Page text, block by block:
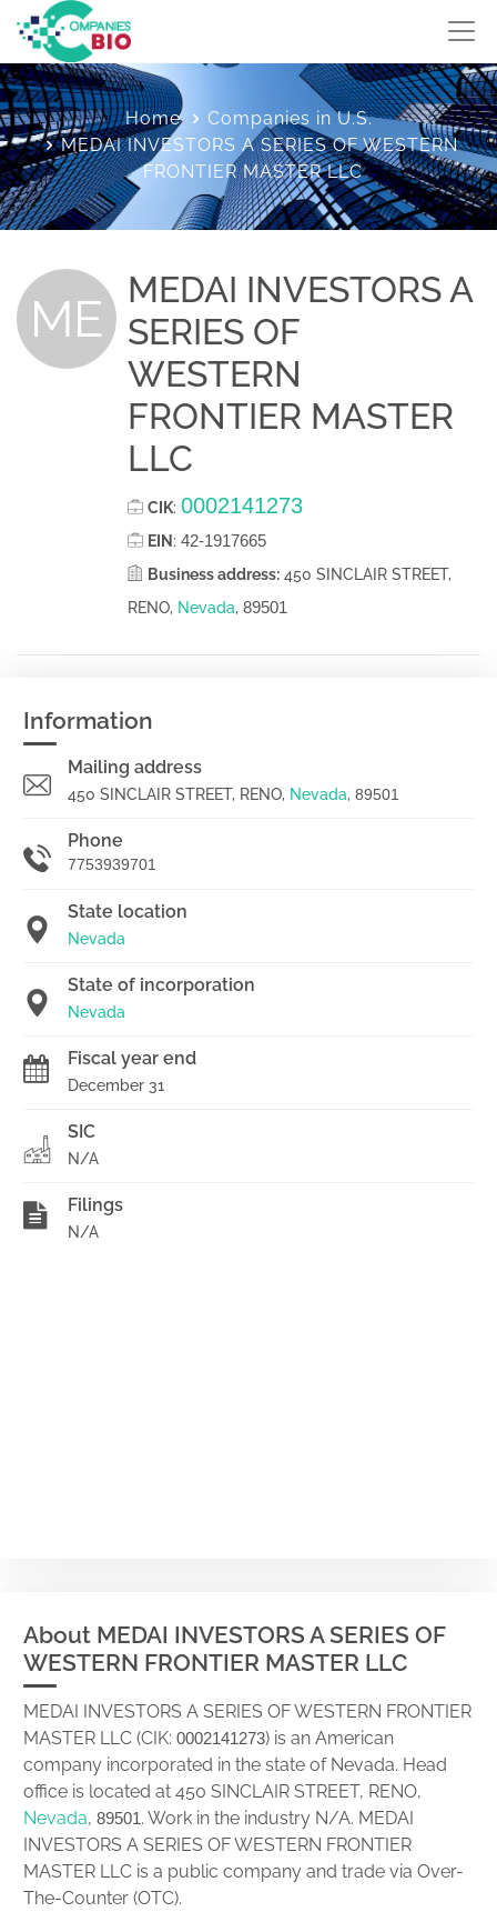
Home
Companies in U.S.
MEDAI INVESTORS A SERIES OF WESTERN
FRONTIER MASTER LLC
ME
MEDAI INVESTORS A
SERIES OF
WESTERN
FRONTIER MASTER
LLC
CIK: 0002141273
EIN : 42-1917665
Business address: 450 SINCLAIR STREET,
RENO, Nevada, 89501
Information
Mailing address
450 SINCLAIR STREET, RENO, Nevada, 89501
Phone
7753939701
State location
Nevada
State of incorporation
Nevada
Fiscal year end
December 31
SIC
N/A
Filings
N/A
About MEDAI INVESTORS A SERIES OF
WESTERN FRONTIER MASTER LLC
MEDAI INVESTORS A SERIES OF WESTERN FRONTIER
MASTER LLC (CIK: 0002141273) is an American
company incorporated in the state of Nevada. Head
office is located at 450 SINCLAIR STREET, RENO,
Nevada, 89501. Work in the industry N/A. MEDAI
INVESTORS A SERIES OF WESTERN FRONTIER
MASTER LLC is a public company and trade via Over-
The-Counter (OTC).